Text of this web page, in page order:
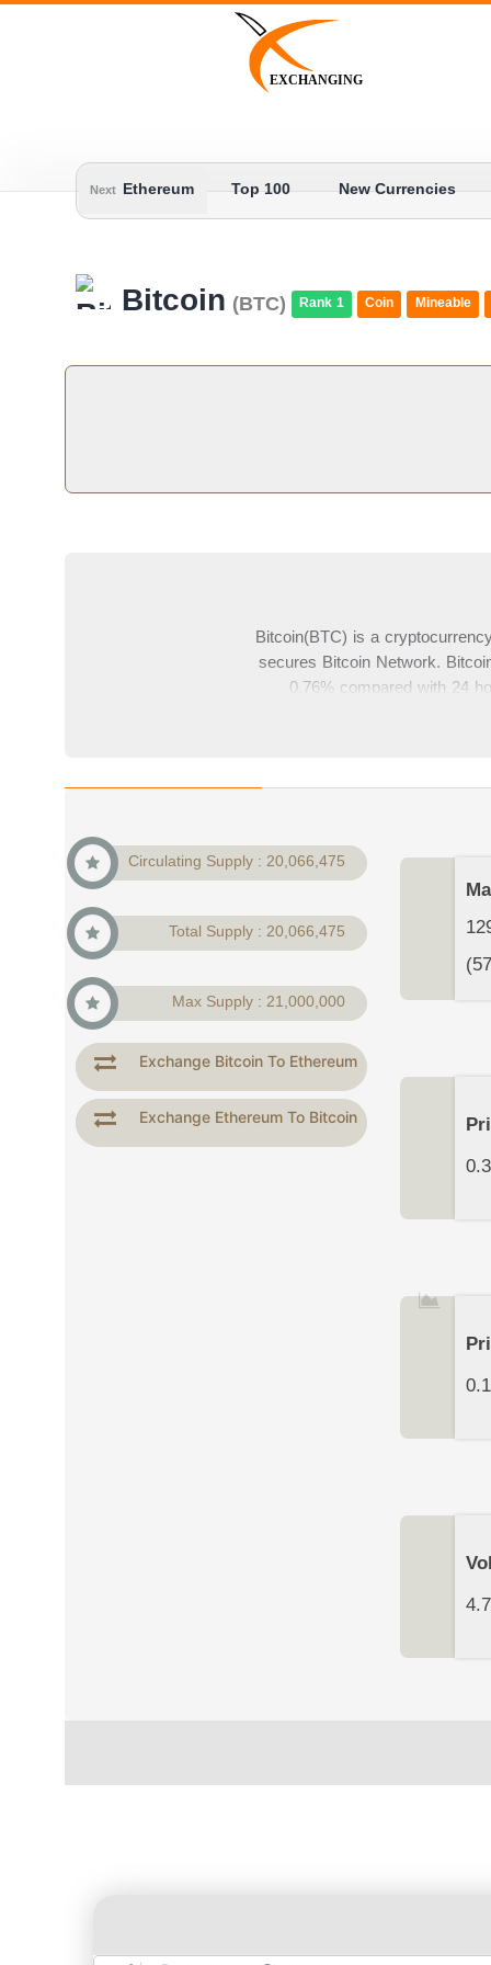
EXCHANGING
Next Ethereum Top 100 New Currencies
Bitcoin (BTC) Rank 1 Coin Mineable
Bitcoin(BTC) is a
secures Bitcoin Network.
0.76% compared with 24
22,365,016,523$. With current
Circulating Supply : 20,066,475
Total Supply : 20,066,475
Max Supply : 21,000,000
Exchange Bitcoin To Ethereum
Exchange Ethereum To Bitcoin